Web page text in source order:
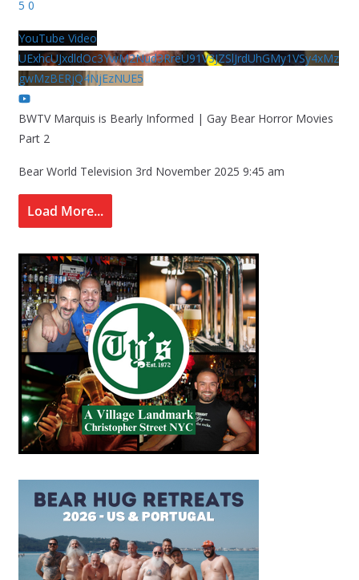
5 0
YouTube Video
UExhcUJxdldOc3YwM2Nud3RreU91V3JZSlJrdUhGMy1VSy4xMz
gwMzBERjQ4NjEzNUE5
BWTV Marquis is Bearly Informed | Gay Bear Horror Movies
Part 2
Bear World Television 3rd November 2025 9:45 am
Load More...